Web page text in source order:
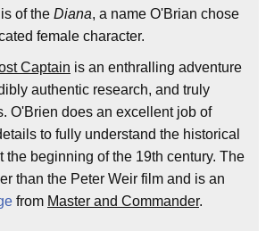
of the Diana, a name O'Brian chose
female character.
Captain is an enthralling adventure
authentic research, and truly
O'Brien does an excellent job of
to fully understand the historical
the beginning of the 19th century. The
than the Peter Weir film and is an
from Master and Commander.